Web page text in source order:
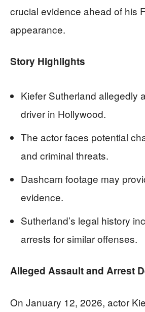
crucial evidence ahead of his
appearance.
Story Highlights
Kiefer Sutherland allegedly
driver in Hollywood.
The actor faces potential
and criminal threats.
Dashcam footage may
evidence.
Sutherland’s legal history
arrests for similar offenses.
Alleged Assault and Arrest
On January 12, 2026, actor